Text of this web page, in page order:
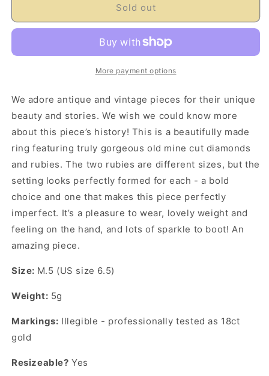
Sold out
More payment options
We adore antique and vintage pieces for their unique
beauty and stories. We wish we could know more
about this piece’s history! This is a beautifully made
ring featuring truly gorgeous old mine cut diamonds
and rubies. The two rubies are different sizes, but the
setting looks perfectly formed for each - a bold
choice and one that makes this piece perfectly
imperfect. It’s a pleasure to wear, lovely weight and
feeling on the hand, and lots of sparkle to boot! An
amazing piece.
Size: M.5 (US size 6.5)
Weight: 5g
Markings: Illegible - professionally tested as 18ct
gold
Resizeable? Yes